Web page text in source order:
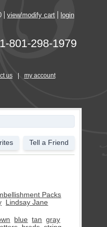
view/modify cart login
1-801-298-1979
us my account
Tell a Friend
Packs
Lindsay Jane
blue tan
gray